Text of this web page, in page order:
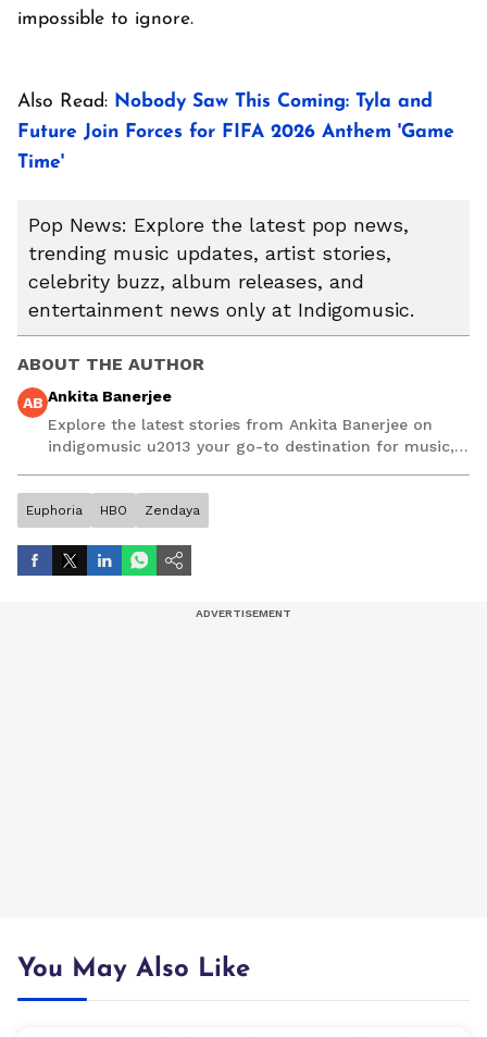
impossible to ignore.
Also Read: Nobody Saw This Coming: Tyla and
Future Join Forces for FIFA 2026 Anthem 'Game
Time'
Pop News: Explore the latest pop news,
trending music updates, artist stories,
celebrity buzz, album releases, and
entertainment news only at Indigomusic.
ABOUT THE AUTHOR
AB Ankita Banerjee
Explore the latest stories from Ankita Banerjee on
indigomusic u2013 your go-to destination for music,
Euphoria HBO Zendaya
You May Also Like